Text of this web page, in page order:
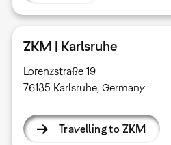
ZKM | Karlsruhe
Lorenzstraße 19
76135 Karlsruhe, Germany
Travelling to ZKM